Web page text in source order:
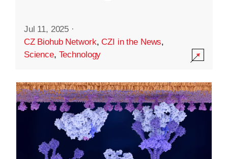
Jul 11, 2025 ·
CZ Biohub Network,CZI in the News,
Science, Technology